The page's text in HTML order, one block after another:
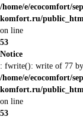
/home/e/ecocomfort/
komfort.ru/
on line
53
Notice
: fwrite(): write of 77
/home/e/ecocomfort/
komfort.ru/
on line
53